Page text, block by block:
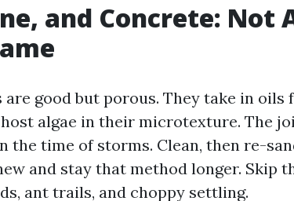
and Concrete: Not
good but porous. They take in oils
algae in their microtexture. The
the time of storms. Clean, then re-
and stay that method longer. Skip
ant trails, and choppy settling.